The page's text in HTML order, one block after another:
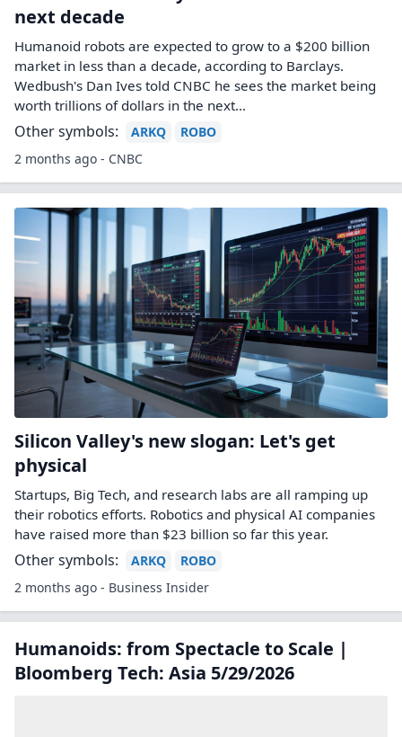
next decade
Humanoid robots are expected to grow to a $200 billion
market in less than a decade, according to Barclays.
Wedbush's Dan Ives told CNBC he sees the market being
worth trillions of dollars in the next...
Other symbols: ARKQ
ROBO
2 months ago - CNBC
Silicon Valley's new slogan: Let's get
physical
Startups, Big Tech, and research labs are all ramping up
their robotics efforts. Robotics and physical AI companies
have raised more than $23 billion so far this year.
Other symbols: ARKQ
ROBO
2 months ago - Business Insider
Humanoids: from Spectacle to Scale |
Bloomberg Tech: Asia 5/29/2026